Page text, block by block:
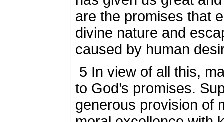
are the promises that
divine nature and
caused by human
5 In view of all this,
to God’s promises.
generous provision of